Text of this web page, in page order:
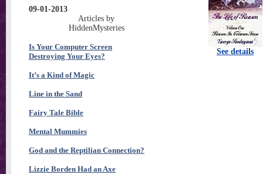
See details
09-01-2013
Articles by
HiddenMysteries
Is Your Computer Screen
Destroying Your Eyes?
It’s a Kind of Magic
Line in the Sand
Fairy Tale Bible
Mental Mummies
God and the Reptilian Connection?
Lizzie Borden Had an Axe